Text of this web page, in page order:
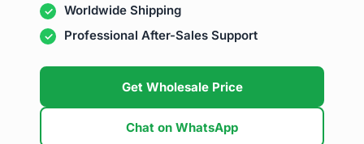
Worldwide Shipping
Professional After-Sales Support
Get Wholesale Price
Chat on WhatsApp